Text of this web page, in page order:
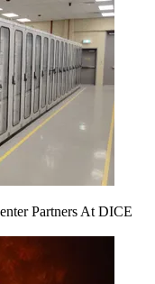
Partners At DICE